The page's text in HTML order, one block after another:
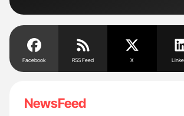
Facebook RSS Feed X
NewsFeed